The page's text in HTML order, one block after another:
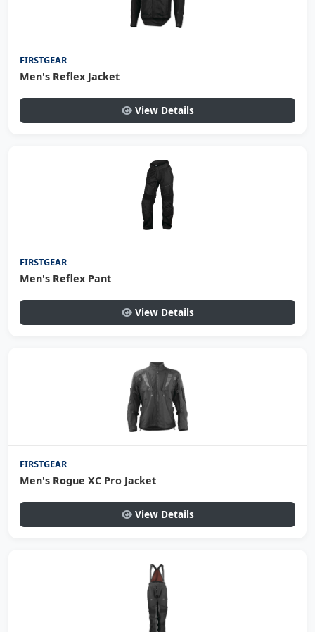
FIRSTGEAR
Men's Reflex Jacket
View Details
FIRSTGEAR
Men's Reflex Pant
View Details
FIRSTGEAR
Men's Rogue XC Pro Jacket
View Details